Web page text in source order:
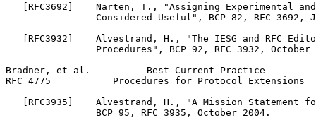
[RFC3692]    Narten, T., "Assigning Experimental
Considered Useful", BCP 82, RFC 3692,
[RFC3932]    Alvestrand, H., "The IESG and RFC
Procedures", BCP 92, RFC 3932, October
Bradner, et al.          Best Current Practice
RFC 4775           Procedures for Protocol Extensions
[RFC3935]    Alvestrand, H., "A Mission Statement
                BCP 95, RFC 3935, October 2004.